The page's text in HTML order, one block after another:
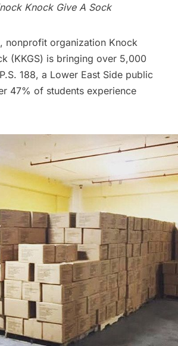
Knock Give A Sock
nonprofit organization Knock
(KKGS) is bringing over 5,000
188, a Lower East Side public
47% of students experience